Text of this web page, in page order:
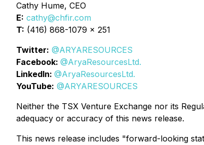
Cathy Hume, CEO
E: cathy@chfir.com
T: (416) 868-1079 x 251
Twitter: @ARYARESOURCES
Facebook: @AryaResourcesLtd.
LinkedIn: @AryaResourcesLtd.
YouTube: @ARYARESOURCES
Neither the TSX Venture Exchange nor its
adequacy or accuracy of this news release.
This news release includes "forward-looking